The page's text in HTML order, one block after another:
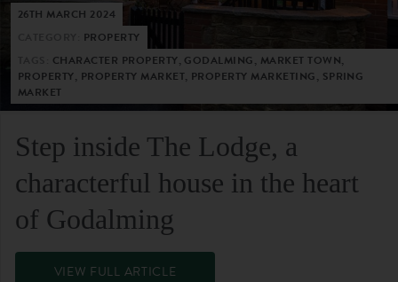
26TH MARCH 2024
PROPERTY
CHARACTER PROPERTY, GODALMING, MARKET TOWN,
PROPERTY, PROPERTY MARKET, PROPERTY MARKETING, SPRING
MARKET
Step inside The Lodge, a
characterful house in the heart
of Godalming
VIEW FULL ARTICLE